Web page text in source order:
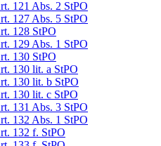
121 Abs. 2 StPO
127 Abs. 5 StPO
128 StPO
129 Abs. 1 StPO
130 StPO
130 lit. a StPO
130 lit. b StPO
130 lit. c StPO
131 Abs. 3 StPO
132 Abs. 1 StPO
132 f. StPO